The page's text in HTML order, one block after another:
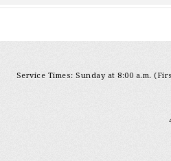
Service Times: Sunday at 8:00 a.m.